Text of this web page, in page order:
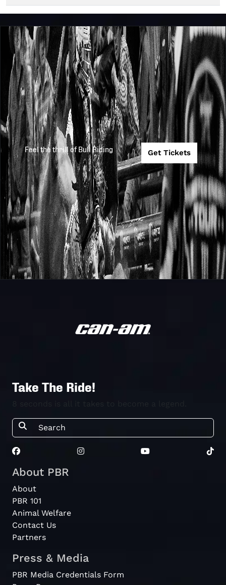
Feel the thrill of Bull Riding Get Tickets
Take The Ride!
About PBR
About
PBR 101
Animal Welfare
Contact Us
Partners
Press & Media
PBR Media Credentials Form